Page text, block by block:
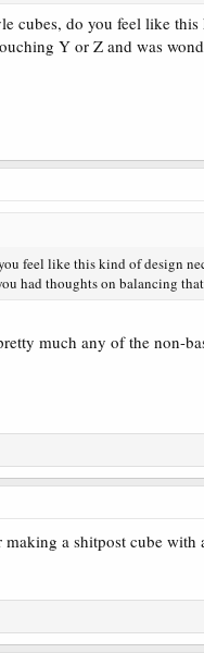
cubes, do you feel like
Y or Z and was
feel like this kind of design
had thoughts on balancing
much any of the non-
a shitpost cube with